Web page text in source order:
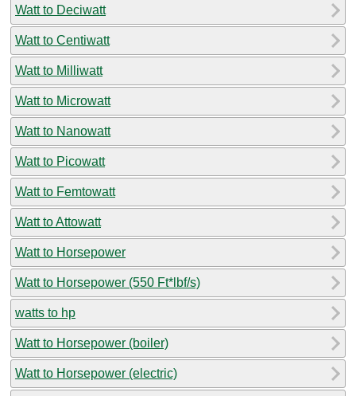
Watt to Deciwatt
Watt to Centiwatt
Watt to Milliwatt
Watt to Microwatt
Watt to Nanowatt
Watt to Picowatt
Watt to Femtowatt
Watt to Attowatt
Watt to Horsepower
Watt to Horsepower (550 Ft*lbf/s)
watts to hp
Watt to Horsepower (boiler)
Watt to Horsepower (electric)